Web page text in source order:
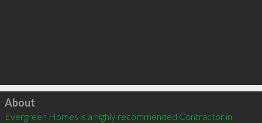
Click to load
About
Evergreen Homes is a highly recommended Contractor in